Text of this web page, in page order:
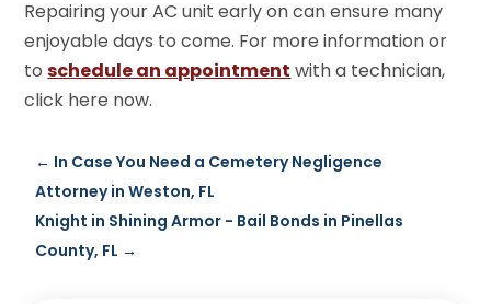
Repairing your AC unit early on can ensure many
enjoyable days to come. For more information or
toschedule an appointment with a technician,
click here now.
← In Case You Need a Cemetery Negligence
Attorney in Weston, FL
Knight in Shining Armor - Bail Bonds in Pinellas
County, FL →